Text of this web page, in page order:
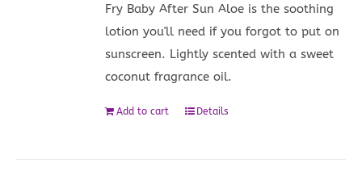
Fry Baby After Sun Aloe is the soothing
lotion you'll need if you forgot to put on
sunscreen. Lightly scented with a sweet
coconut fragrance oil.
Add to cart Details